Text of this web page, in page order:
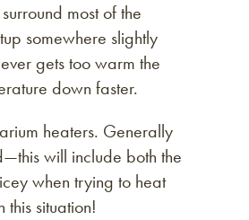
most of the
somewhere slightly
gets too warm the
down faster.
heaters. Generally
will include both the
when trying to heat
situation!